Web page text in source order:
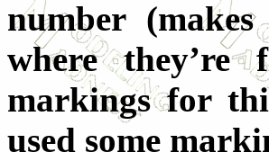
number
where
markings for
used some